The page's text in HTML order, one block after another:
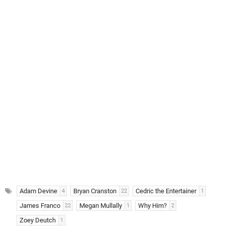
Adam Devine 4 Bryan Cranston 22 Cedric the Entertainer 1
James Franco 22 Megan Mullally 1 Why Him? 2
Zoey Deutch 1